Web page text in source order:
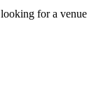
for a